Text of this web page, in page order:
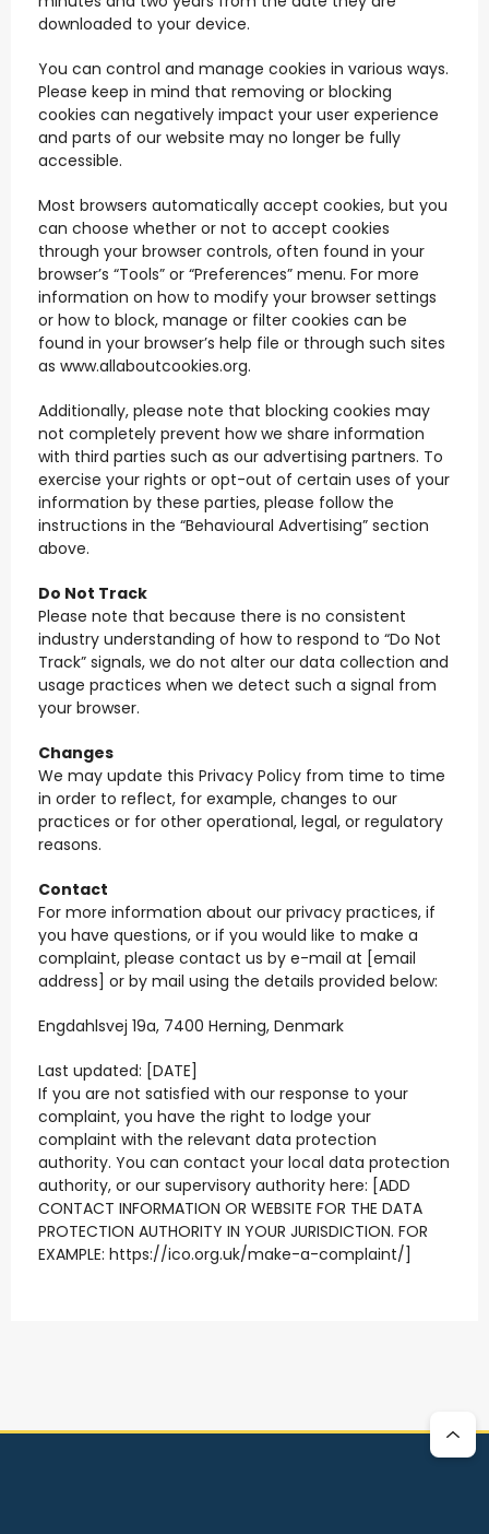
downloaded to your device.
You can control and manage cookies in various ways.
Please keep in mind that removing or blocking
cookies can negatively impact your user experience
and parts of our website may no longer be fully
accessible.
Most browsers automatically accept cookies, but you
can choose whether or not to accept cookies
through your browser controls, often found in your
browser’s “Tools” or “Preferences” menu. For more
information on how to modify your browser settings
or how to block, manage or filter cookies can be
found in your browser’s help file or through such sites
as www.allaboutcookies.org.
Additionally, please note that blocking cookies may
not completely prevent how we share information
with third parties such as our advertising partners. To
exercise your rights or opt-out of certain uses of your
information by these parties, please follow the
instructions in the “Behavioural Advertising” section
above.
Do Not Track
Please note that because there is no consistent
industry understanding of how to respond to “Do Not
Track” signals, we do not alter our data collection and
usage practices when we detect such a signal from
your browser.
Changes
We may update this Privacy Policy from time to time
in order to reflect, for example, changes to our
practices or for other operational, legal, or regulatory
reasons.
Contact
For more information about our privacy practices, if
you have questions, or if you would like to make a
complaint, please contact us by e-mail at [email
address] or by mail using the details provided below:
Engdahlsvej 19a, 7400 Herning, Denmark
Last updated: [DATE]
If you are not satisfied with our response to your
complaint, you have the right to lodge your
complaint with the relevant data protection
authority. You can contact your local data protection
authority, or our supervisory authority here: [ADD
CONTACT INFORMATION OR WEBSITE FOR THE DATA
PROTECTION AUTHORITY IN YOUR JURISDICTION. FOR
EXAMPLE: https://ico.org.uk/make-a-complaint/]